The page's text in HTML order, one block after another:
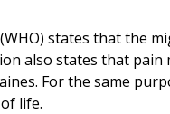
states that the
also states that
For the same
life.